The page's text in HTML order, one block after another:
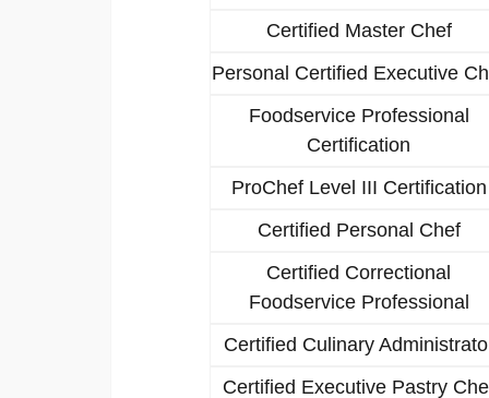
Certified Master Chef
Personal Certified Executive
Foodservice Professional
Certification
ProChef Level III Certification
Certified Personal Chef
Certified Correctional
Foodservice Professional
Certified Culinary
Certified Executive Pastry